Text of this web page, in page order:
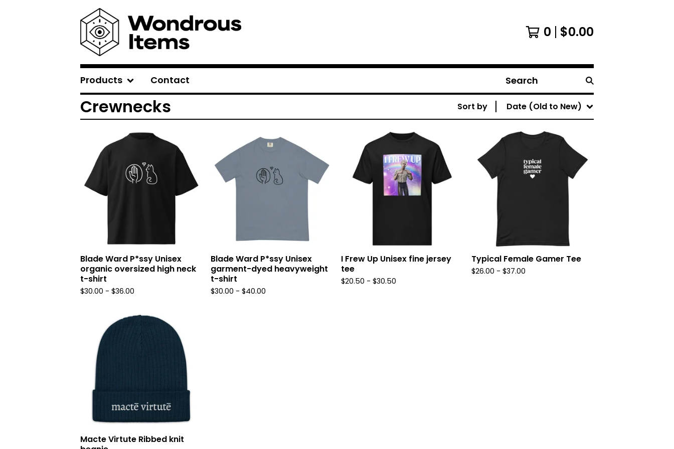
0 $0.00
Products Contact Search
Crewnecks Sort by Date (Old to New)
Blade Ward P*ssy Unisex
organic oversized high neck
t-shirt
$30.00 - $36.00
Blade Ward P*ssy Unisex
garment-dyed heavyweight
t-shirt
$30.00 - $40.00
I Frew Up Unisex fine jersey
tee
$20.50 - $30.50
Typical Female Gamer Tee
$26.00 - $37.00
Macte Virtute Ribbed knit